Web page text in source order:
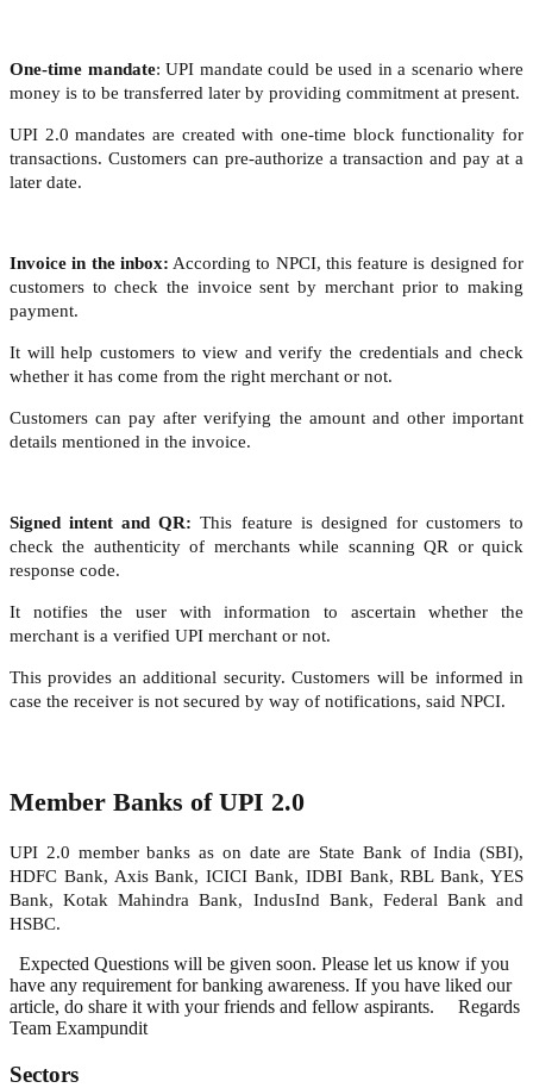
One-time mandate: UPI mandate could be used in a scenario where
money is to be transferred later by providing commitment at present.
UPI 2.0 mandates are created with one-time block functionality for
transactions. Customers can pre-authorize a transaction and pay at a
later date.
Invoice in the inbox: According to NPCI, this feature is designed for
customers to check the invoice sent by merchant prior to making
payment.
It will help customers to view and verify the credentials and check
whether it has come from the right merchant or not.
Customers can pay after verifying the amount and other important
details mentioned in the invoice.
Signed intent and QR: This feature is designed for customers to
check the authenticity of merchants while scanning QR or quick
response code.
It notifies the user with information to ascertain whether the
merchant is a verified UPI merchant or not.
This provides an additional security. Customers will be informed in
case the receiver is not secured by way of notifications, said NPCI.
Member Banks of UPI 2.0
UPI 2.0 member banks as on date are State Bank of India (SBI),
HDFC Bank, Axis Bank, ICICI Bank, IDBI Bank, RBL Bank, YES
Bank, Kotak Mahindra Bank, IndusInd Bank, Federal Bank and
HSBC.
Expected Questions will be given soon. Please let us know if you
have any requirement for banking awareness. If you have liked our
article, do share it with your friends and fellow aspirants. Regards
Team Exampundit
Sectors